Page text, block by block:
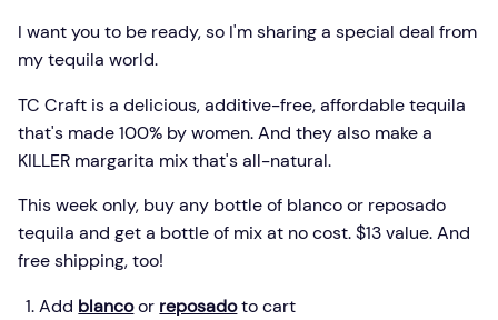
I want you to be ready, so I'm sharing a special deal from
my tequila world.
TC Craft is a delicious, additive-free, affordable tequila
that's made 100% by women. And they also make a
KILLER margarita mix that's all-natural.
This week only, buy any bottle of blanco or reposado
tequila and get a bottle of mix at no cost. $13 value. And
free shipping, too!
Add blancoor reposadoto cart